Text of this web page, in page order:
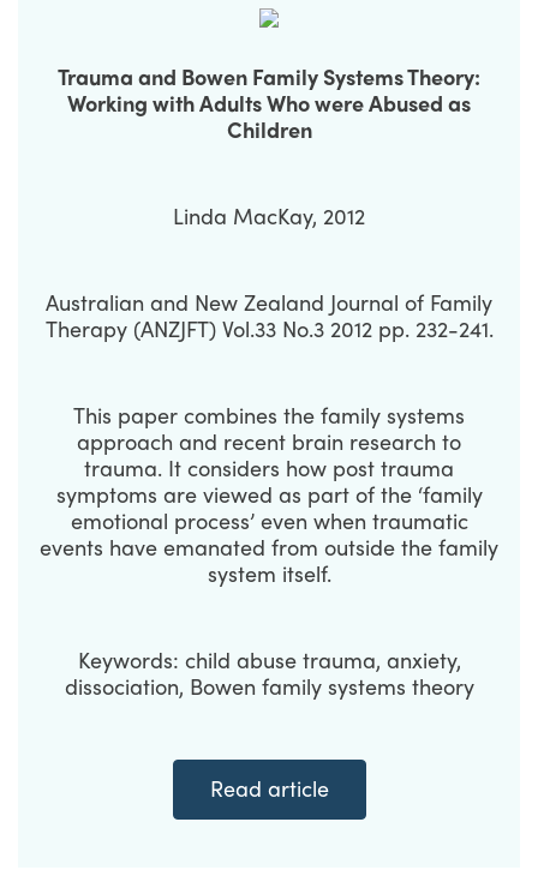
Trauma and Bowen Family Systems Theory:
Working with Adults Who were Abused as
Children
Linda MacKay, 2012
Australian and New Zealand Journal of Family
Therapy (ANZJFT) Vol.33 No.3 2012 pp. 232-241.
This paper combines the family systems
approach and recent brain research to
trauma. It considers how post trauma
symptoms are viewed as part of the ‘family
emotional process’ even when traumatic
events have emanated from outside the family
system itself.
Keywords: child abuse trauma, anxiety,
dissociation, Bowen family systems theory
Read article